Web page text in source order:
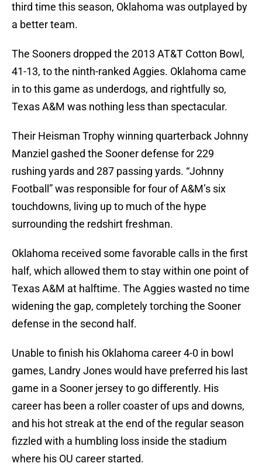
third time this season, Oklahoma was outplayed by
a better team.
The Sooners dropped the 2013 AT&T Cotton Bowl,
41-13, to the ninth-ranked Aggies. Oklahoma came
in to this game as underdogs, and rightfully so,
Texas A&M was nothing less than spectacular.
Their Heisman Trophy winning quarterback Johnny
Manziel gashed the Sooner defense for 229
rushing yards and 287 passing yards. “Johnny
Football” was responsible for four of A&M’s six
touchdowns, living up to much of the hype
surrounding the redshirt freshman.
Oklahoma received some favorable calls in the first
half, which allowed them to stay within one point of
Texas A&M at halftime. The Aggies wasted no time
widening the gap, completely torching the Sooner
defense in the second half.
Unable to finish his Oklahoma career 4-0 in bowl
games, Landry Jones would have preferred his last
game in a Sooner jersey to go differently. His
career has been a roller coaster of ups and downs,
and his hot streak at the end of the regular season
fizzled with a humbling loss inside the stadium
where his OU career started.